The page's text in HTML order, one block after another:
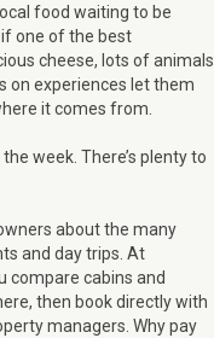
food waiting to be
one of the best
cheese, lots of animals
on experiences let them
it comes from.
week. There’s plenty to
about the many
and day trips. At
compare cabins and
then book directly with
managers. Why pay